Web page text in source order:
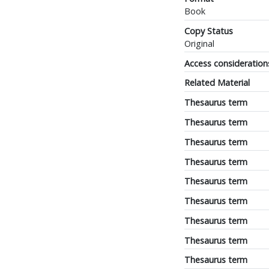
Book
Copy Status
Original
Access
Related Material
Thesaurus term
Thesaurus term
Thesaurus term
Thesaurus term
Thesaurus term
Thesaurus term
Thesaurus term
Thesaurus term
Thesaurus term